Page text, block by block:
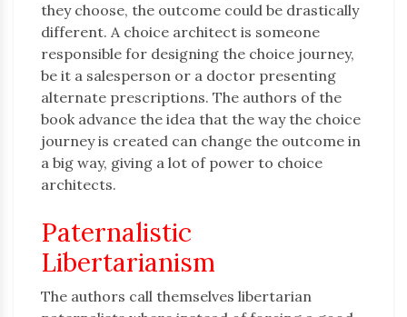
they choose, the outcome could be drastically
different. A choice architect is someone
responsible for designing the choice journey,
be it a salesperson or a doctor presenting
alternate prescriptions. The authors of the
book advance the idea that the way the choice
journey is created can change the outcome in
a big way, giving a lot of power to choice
architects.
Paternalistic
Libertarianism
The authors call themselves libertarian